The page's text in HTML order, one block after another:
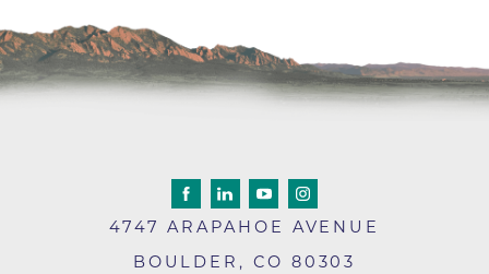
4747 ARAPAHOE AVENUE
BOULDER , CO 80303